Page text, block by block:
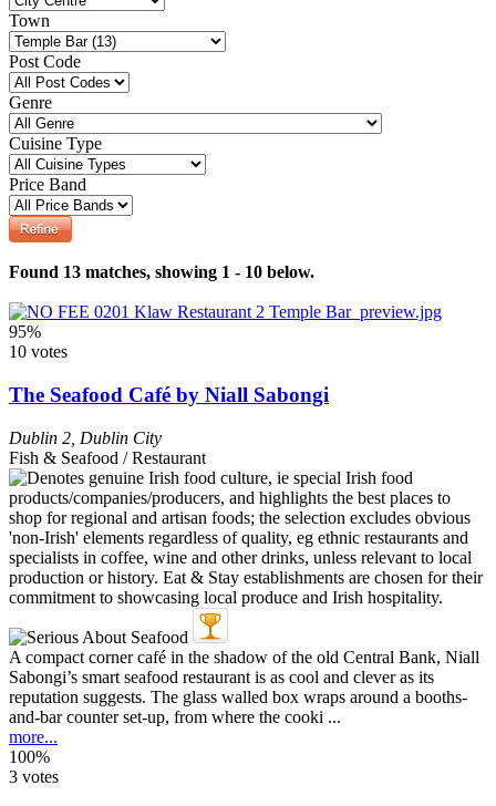
Town
Post Code
Genre
Cuisine Type
Price Band
Found 13 matches, showing 1 - 10 below.
95%
10 votes
The Seafood Café by Niall Sabongi
Dublin 2 Dublin City
Fish & Seafood / Restaurant
A compact corner café in the shadow of the old Central Bank, Niall
Sabongi’s smart seafood restaurant is as cool and clever as its
reputation suggests. The glass walled box wraps around a booths-
and-bar counter set-up, from where the cooki ...
more...
100%
3 votes